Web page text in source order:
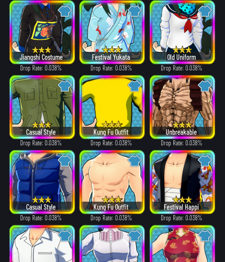
Jiangshi Costume
Drop Rate: 0.038%
Festival Yukata
Drop Rate: 0.038%
Old Uniform
Drop Rate: 0.038%
Casual Style
Drop Rate: 0.038%
Kung Fu Outfit
Drop Rate: 0.038%
Unbreakable
Drop Rate: 0.038%
Casual Style
Drop Rate: 0.038%
Kung Fu Outfit
Drop Rate: 0.038%
Festival Happi
Drop Rate: 0.038%